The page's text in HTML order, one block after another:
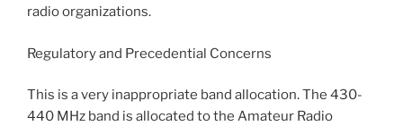
radio organizations.
Regulatory and Precedential Concerns
This is a very inappropriate band allocation. The 430-
440 MHz band is allocated to the Amateur Radio